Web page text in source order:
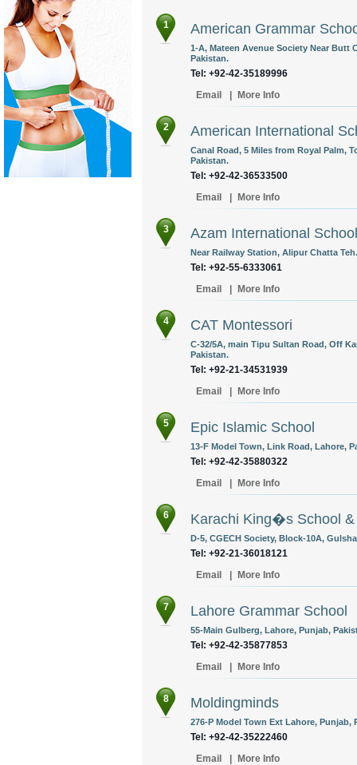
1 American Grammar
1-A, Mateen Avenue Society Near Butt
Pakistan.
Tel: +92-42-35189996
Email
More Info
2 American International
Canal Road, 5 Miles from Royal Palm,
Pakistan.
Tel: +92-42-36533500
Email
More Info
3 Azam International
Near Railway Station, Alipur Chatta
Tel: +92-55-6333061
Email
More Info
4 CAT Montessori
C-32/5A, main Tipu Sultan Road, Off
Pakistan.
Tel: +92-21-34531939
Email
More Info
5 Epic Islamic School
13-F Model Town, Link Road, Lahore,
Tel: +92-42-35880322
Email
More Info
6 Karachi King�s School
D-5, CGECH Society, Block-10A,
Tel: +92-21-36018121
Email
More Info
7 Lahore Grammar School
55-Main Gulberg, Lahore, Punjab,
Tel: +92-42-35877853
Email
More Info
8 Moldingminds
276-P Model Town Ext Lahore, Punjab,
Tel: +92-42-35222460
Email
More Info